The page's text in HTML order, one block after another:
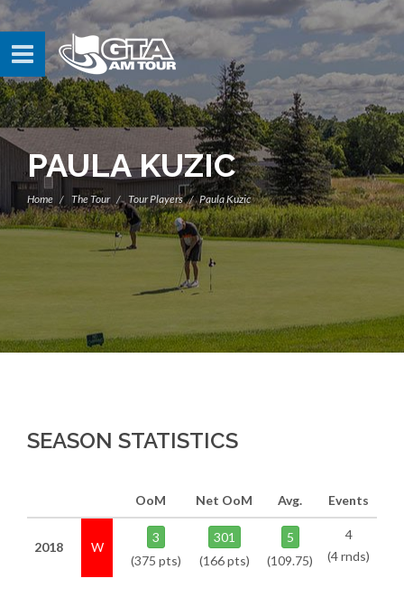
PAULA KUZIC
Home The Tour Tour Players Paula Kuzic
SEASON STATISTICS
OoM Net OoM Avg. Events
2018 W
3
(375 pts)
301
(166 pts)
5
(109.75)
4
(4 rnds)